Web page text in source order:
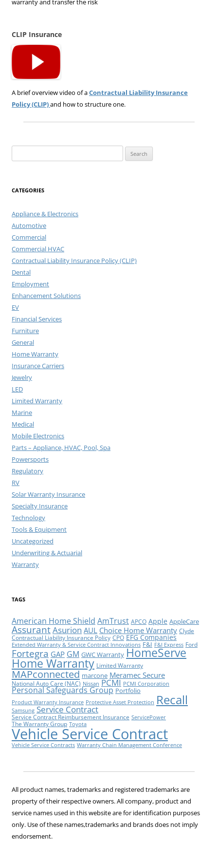
warranty and transfer the risk
CLIP Insurance
A brief overview video of aContractual Liability Insurance
Policy (CLIP)and how to structure one.
for:
CATEGORIES
Appliance & Electronics
Automotive
Commercial
Commercial HVAC
Contractual Liability Insurance Policy (CLIP)
Dental
Employment
Enhancement Solutions
EV
Financial Services
Furniture
General
Home Warranty
Insurance Carriers
Jewelry
LED
Limited Warranty
Marine
Medical
Mobile Electronics
Parts – Appliance, HVAC, Pool, Spa
Powersports
Regulatory
RV
Solar Warranty Insurance
Specialty Insurance
Technology
Tools & Equipment
Uncategorized
Underwriting & Actuarial
Warranty
TAGS
American Home Shield AmTrust APCO Apple AppleCare
AssurantAsurion AUL Choice Home Warranty Clyde
Contractual Liability Insurance Policy CPO EFG Companies
Extended Warranty & Service Contract Innovations F&I F&I Express Ford
Fortegra GAP GM GWC Warranty HomeServe
Home Warranty Limited Warranty
MAPconnected marcone Meramec Secure
National Auto Care (NAC) Nissan PCMI PCMI Corporation
Personal Safeguards Group Portfolio
Product Warranty Insurance Protective Asset Protection Recall
Samsung Service Contract
Service Contract Reimbursement Insurance ServicePower
The Warranty Group Toyota
Vehicle Service Contract
Vehicle Service Contracts Warranty Chain Management Conference
All product names, trademarks and registered trademarks are
property of their respective owners. All company, product and
service names used in this website are for identification purposes
only. Use of these names,trademarks and brands does not imply
endorsement.